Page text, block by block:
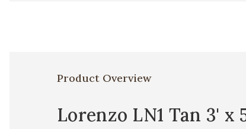
Product Overview
Lorenzo LN1 Tan 3' x